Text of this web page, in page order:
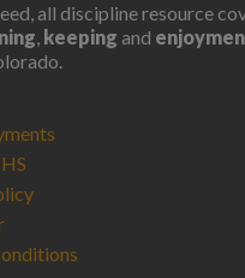
all discipline resource
, keeping and